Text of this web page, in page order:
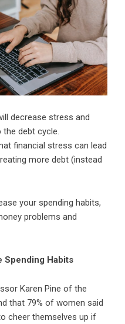
decrease stress and
the debt cycle.
financial stress can lead
more debt (instead
your spending habits,
problems and
Spending Habits
Karen Pine of the
that 79% of women said
cheer themselves up if